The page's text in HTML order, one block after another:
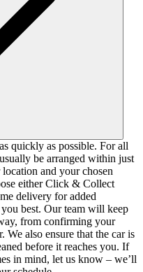
quickly as possible. For all
be arranged within just
and your chosen
either Click & Collect
delivery for added
best. Our team will keep
from confirming your
We also ensure that the car is
before it reaches you. If
in mind, let us know – we’ll